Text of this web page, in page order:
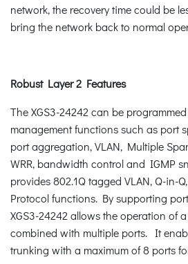
network, the recovery time could be
bring the network back to normal
Robust Layer 2 Features
The XGS3-24242 can be
management functions such as port
port aggregation, VLAN, Multiple
WRR, bandwidth control and IGMP
provides 802.1Q tagged VLAN, Q-in-
Protocol functions. By supporting
XGS3-24242 allows the operation of
combined with multiple ports. It
trunking with a maximum of 8 ports